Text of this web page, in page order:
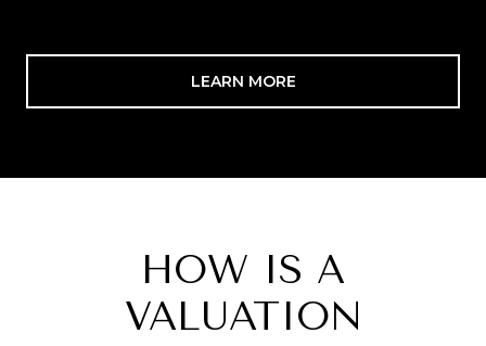
LEARN MORE
HOW IS A
VALUATION